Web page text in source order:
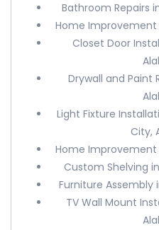
Bathroom Repairs
Home Improvement
Closet Door
Drywall and Paint
Light Fixture
City,
Home Improvement
Custom Shelving
Furniture Assembly
TV Wall Mount